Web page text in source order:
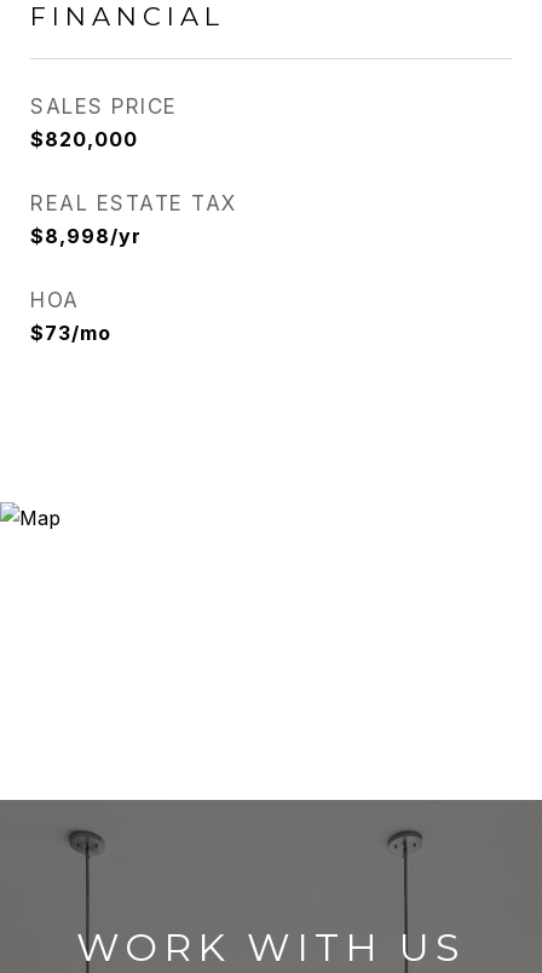
FINANCIAL
SALES PRICE
$820,000
REAL ESTATE TAX
$8,998/yr
HOA
$73/mo
WORK WITH US